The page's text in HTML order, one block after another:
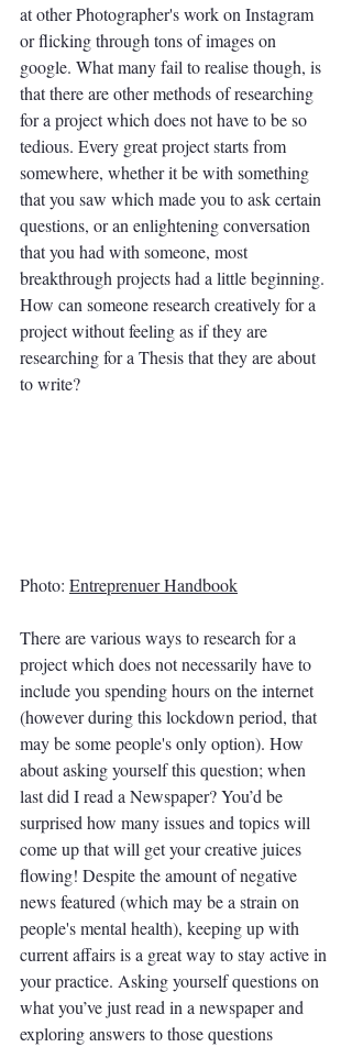
at other Photographer's work on Instagram
or flicking through tons of images on
google. What many fail to realise though, is
that there are other methods of researching
for a project which does not have to be so
tedious. Every great project starts from
somewhere, whether it be with something
that you saw which made you to ask certain
questions, or an enlightening conversation
that you had with someone, most
breakthrough projects had a little beginning.
How can someone research creatively for a
project without feeling as if they are
researching for a Thesis that they are about
to write?
Photo: Entreprenuer Handbook
There are various ways to research for a
project which does not necessarily have to
include you spending hours on the internet
(however during this lockdown period, that
may be some people's only option). How
about asking yourself this question; when
last did I read a Newspaper? You’d be
surprised how many issues and topics will
come up that will get your creative juices
flowing! Despite the amount of negative
news featured (which may be a strain on
people's mental health), keeping up with
current affairs is a great way to stay active in
your practice. Asking yourself questions on
what you’ve just read in a newspaper and
exploring answers to those questions